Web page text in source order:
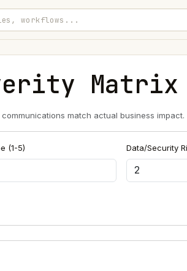
Matrix
match actual business impact.
(1-5) Data/Security